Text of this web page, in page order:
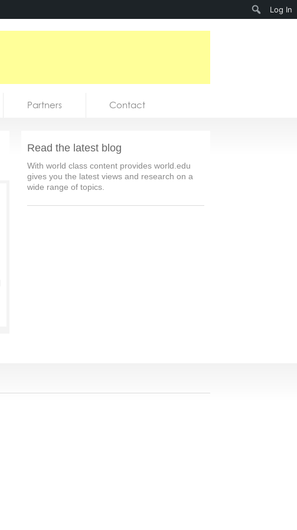
Partners Contact
Read the latest blog
With world class content provides world.edu
gives you the latest views and research on a
wide range of topics.
Log In
Search